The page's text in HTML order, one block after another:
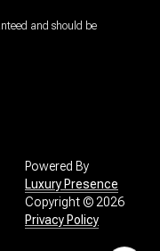
and should be
Powered By
Luxury Presence
Copyright ©2026
Privacy Policy